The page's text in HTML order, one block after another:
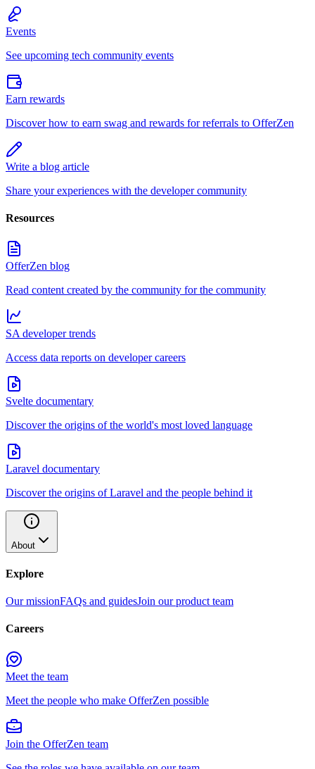
Events
See upcoming tech community events
Earn rewards
Discover how to earn swag and rewards for referrals to OfferZen
Write a blog article
Share your experiences with the developer community
Resources
OfferZen blog
Read content created by the community for the community
SA developer trends
Access data reports on developer careers
Svelte documentary
Discover the origins of the world's most loved language
Laravel documentary
Discover the origins of Laravel and the people behind it
About
Explore
Our missionFAQs and guidesJoin our product team
Careers
Meet the team
Meet the people who make OfferZen possible
Join the OfferZen team